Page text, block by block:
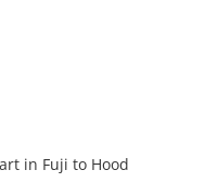
in Fuji to Hood